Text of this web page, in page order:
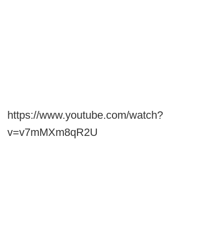
https://www.youtube.com/watch?
v=v7mMXm8qR2U